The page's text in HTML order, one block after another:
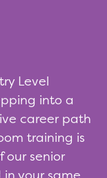
Level
into a
career path
training is
our senior